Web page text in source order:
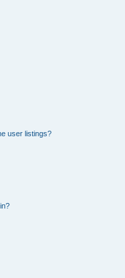
user listings?